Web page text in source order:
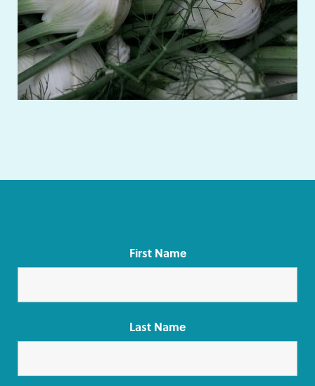
First Name
Last Name